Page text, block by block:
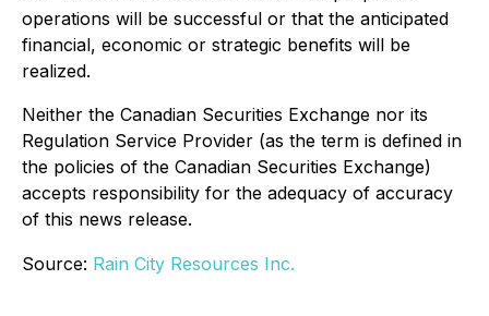
operations will be successful or that the anticipated
financial, economic or strategic benefits will be
realized.
Neither the Canadian Securities Exchange nor its
Regulation Service Provider (as the term is defined in
the policies of the Canadian Securities Exchange)
accepts responsibility for the adequacy of accuracy
of this news release.
Source: Rain City Resources Inc.